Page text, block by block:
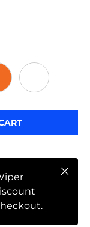
WHITE
Close